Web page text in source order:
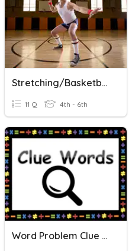
Stretching/Basketball
11 Q 4th - 6th
Word Problem Clue Words